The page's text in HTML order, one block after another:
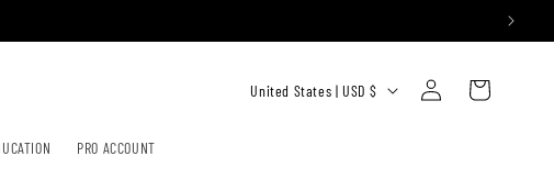
PRO ACCOUNT
C
United States | USD $
Log
in
Cart